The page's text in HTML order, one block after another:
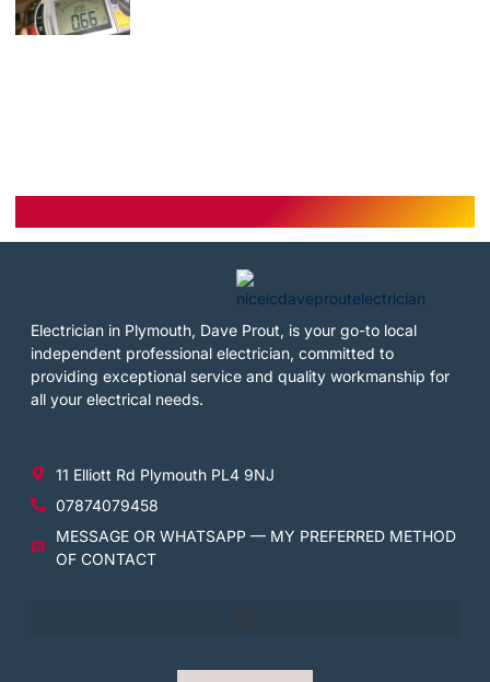
Electrician in Plymouth, Dave Prout, is your go-to local
independent professional electrician, committed to
providing exceptional service and quality workmanship for
all your electrical needs.
11 Elliott Rd Plymouth PL4 9NJ
07874079458
MESSAGE OR WHATSAPP — MY PREFERRED METHOD
OF CONTACT